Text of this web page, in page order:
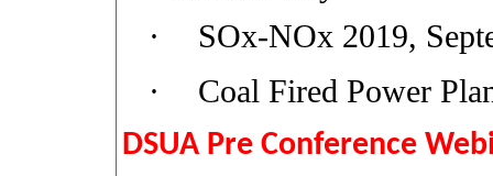
·
SOx-NOx 2019,
·
Coal Fired Power
DSUA Pre Conference